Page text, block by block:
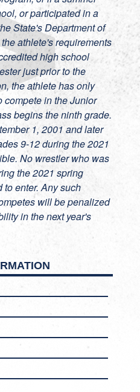
or participated in a
State's Department of
athlete's requirements
high school
just prior to the
the athlete has only
compete in the Junior
begins the ninth grade.
1, 2001 and later
9-12 during the 2021
No wrestler who was
the 2021 spring
enter. Any such
will be penalized
in the next year's